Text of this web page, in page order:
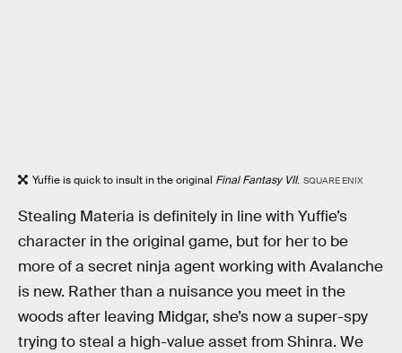
Yuffie is quick to insult in the original Final Fantasy VII. SQUARE ENIX
Stealing Materia is definitely in line with Yuffie’s
character in the original game, but for her to be
more of a secret ninja agent working with Avalanche
is new. Rather than a nuisance you meet in the
woods after leaving Midgar, she’s now a super-spy
trying to steal a high-value asset from Shinra. We